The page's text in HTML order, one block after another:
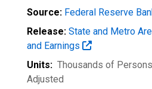
Source: Federal Reserve
Release: State and Metro
and Earnings
Units: Thousands of Persons
Adjusted